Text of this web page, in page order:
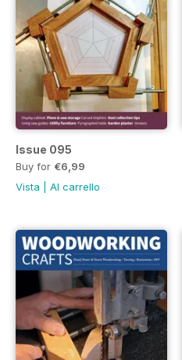
Issue 095
Buy for €6,99
Vista
Al carrello